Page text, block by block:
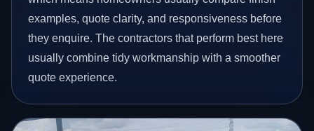
examples, quote clarity, and responsiveness before
they enquire. The contractors that perform best here
usually combine tidy workmanship with a smoother
quote experience.